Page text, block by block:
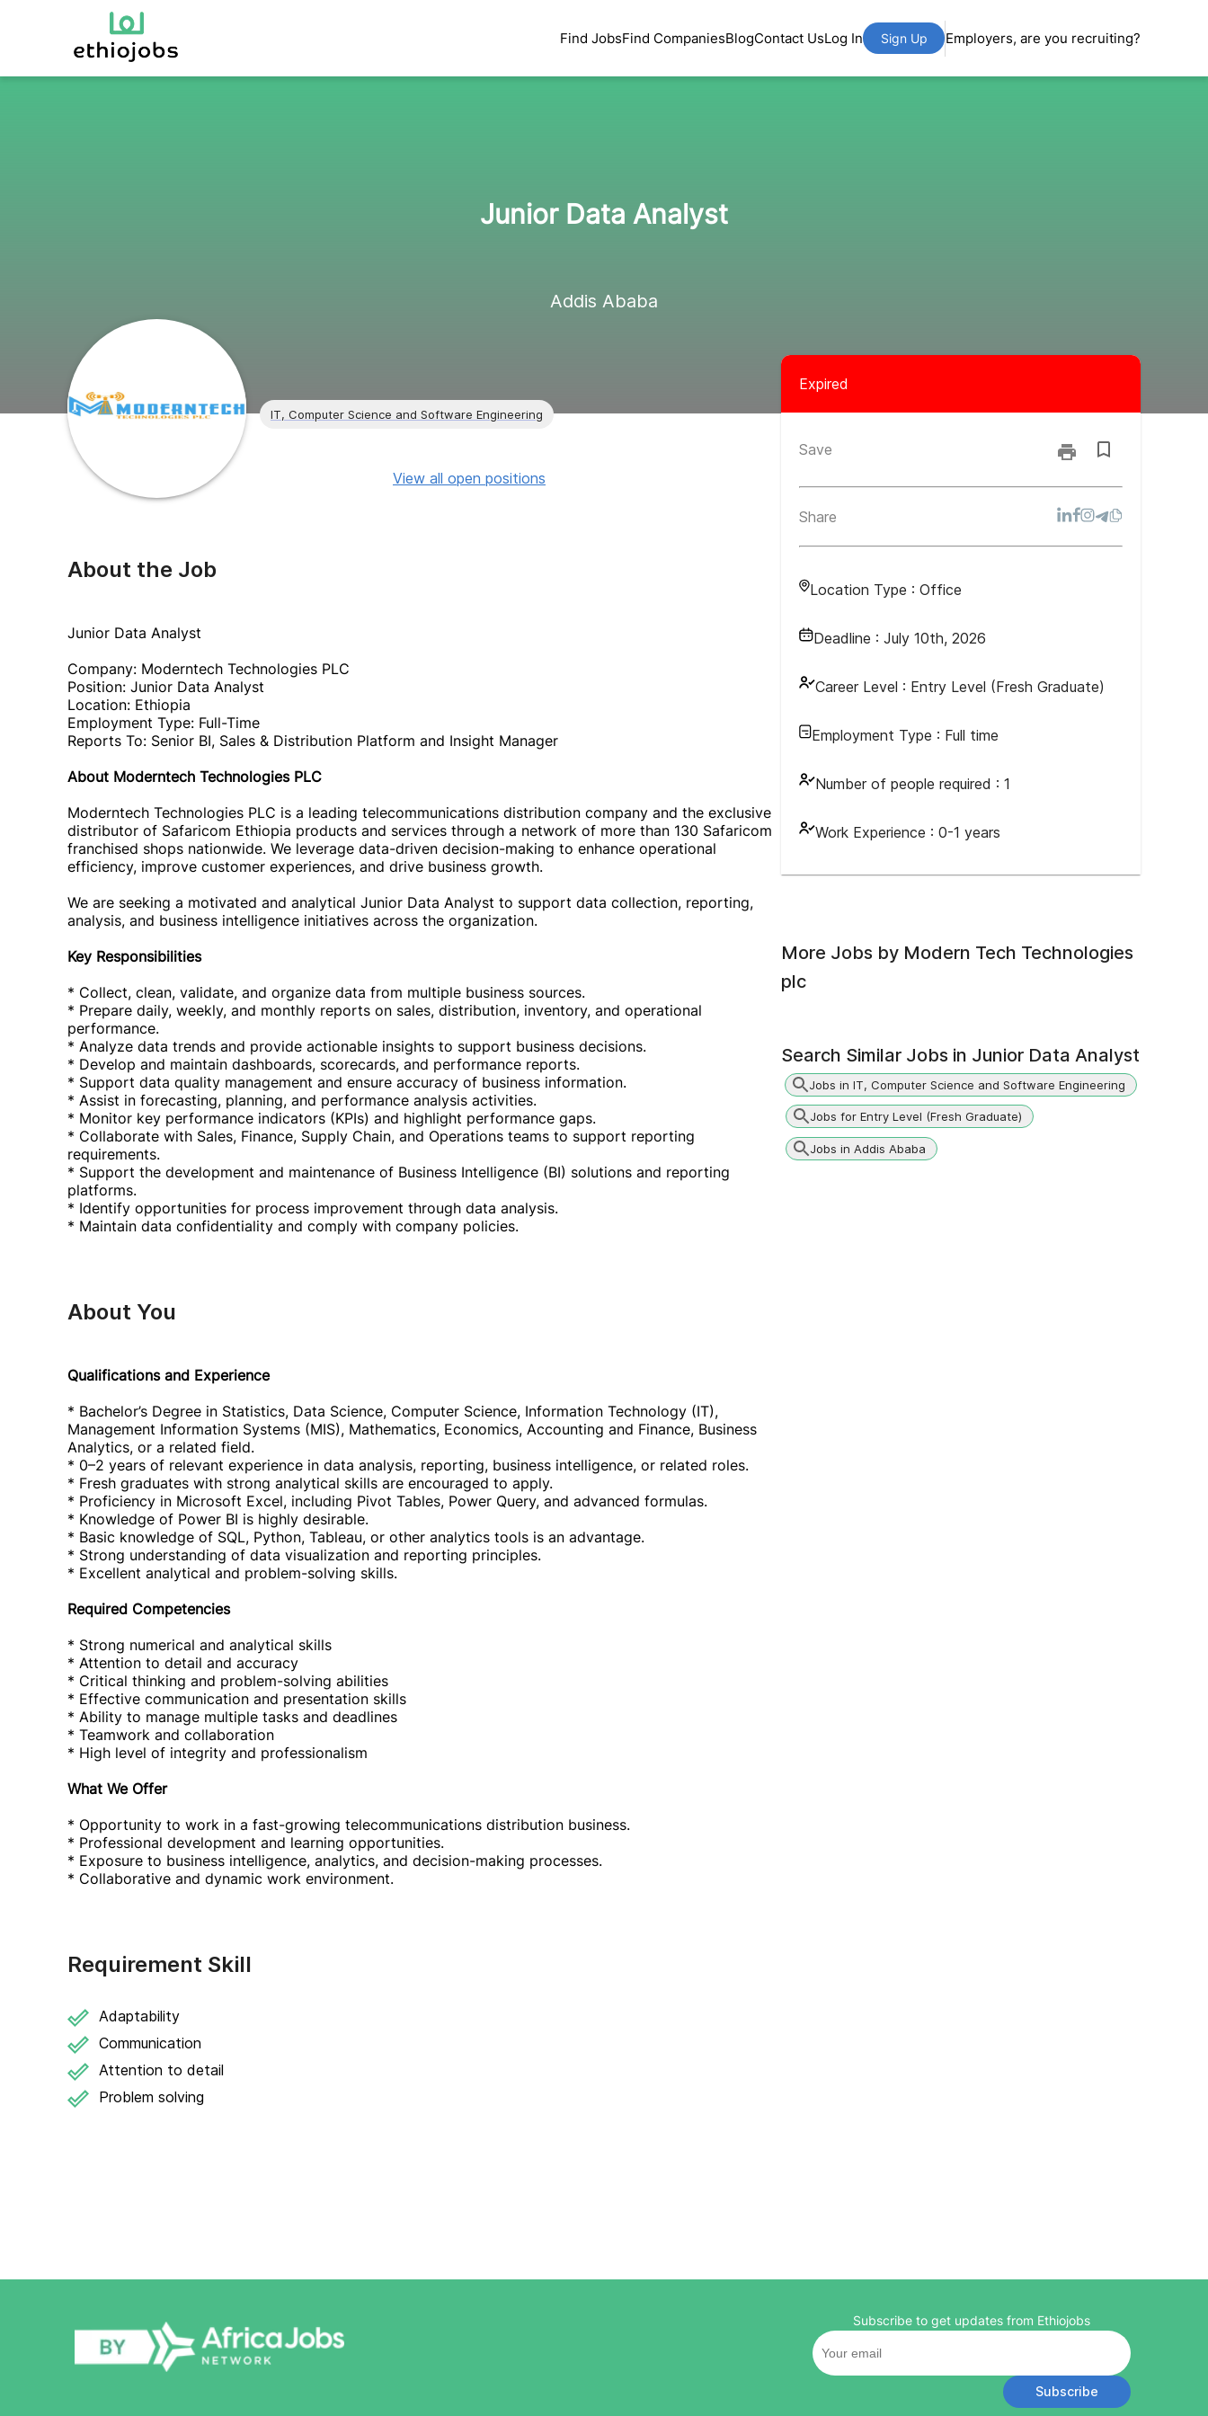
Find JobsFind CompaniesBlogContact UsLog In Sign Up Employers, are you recruiting?
Junior Data Analyst
Addis Ababa
IT, Computer Science and Software Engineering
Expired
Save
Share
Location Type : Office
Deadline : July 10th, 2026
Career Level : Entry Level (Fresh Graduate)
Employment Type : Full time
Number of people required : 1
Work Experience : 0-1 years
View all open positions
About the Job
Junior Data Analyst
Company: Moderntech Technologies PLC
Position: Junior Data Analyst
Location: Ethiopia
Employment Type: Full-Time
Reports To: Senior BI, Sales & Distribution Platform and Insight Manager
About Moderntech Technologies PLC
Moderntech Technologies PLC is a leading telecommunications distribution company and the exclusive
distributor of Safaricom Ethiopia products and services through a network of more than 130 Safaricom
franchised shops nationwide. We leverage data-driven decision-making to enhance operational
efficiency, improve customer experiences, and drive business growth.
We are seeking a motivated and analytical Junior Data Analyst to support data collection, reporting,
analysis, and business intelligence initiatives across the organization.
Key Responsibilities
* Collect, clean, validate, and organize data from multiple business sources.
* Prepare daily, weekly, and monthly reports on sales, distribution, inventory, and operational
performance.
* Analyze data trends and provide actionable insights to support business decisions.
* Develop and maintain dashboards, scorecards, and performance reports.
* Support data quality management and ensure accuracy of business information.
* Assist in forecasting, planning, and performance analysis activities.
* Monitor key performance indicators (KPIs) and highlight performance gaps.
* Collaborate with Sales, Finance, Supply Chain, and Operations teams to support reporting
requirements.
* Support the development and maintenance of Business Intelligence (BI) solutions and reporting
platforms.
* Identify opportunities for process improvement through data analysis.
* Maintain data confidentiality and comply with company policies.
About You
Qualifications and Experience
* Bachelor’s Degree in Statistics, Data Science, Computer Science, Information Technology (IT),
Management Information Systems (MIS), Mathematics, Economics, Accounting and Finance, Business
Analytics, or a related field.
* 0–2 years of relevant experience in data analysis, reporting, business intelligence, or related roles.
* Fresh graduates with strong analytical skills are encouraged to apply.
* Proficiency in Microsoft Excel, including Pivot Tables, Power Query, and advanced formulas.
* Knowledge of Power BI is highly desirable.
* Basic knowledge of SQL, Python, Tableau, or other analytics tools is an advantage.
* Strong understanding of data visualization and reporting principles.
* Excellent analytical and problem-solving skills.
Required Competencies
* Strong numerical and analytical skills
* Attention to detail and accuracy
* Critical thinking and problem-solving abilities
* Effective communication and presentation skills
* Ability to manage multiple tasks and deadlines
* Teamwork and collaboration
* High level of integrity and professionalism
What We Offer
* Opportunity to work in a fast-growing telecommunications distribution business.
* Professional development and learning opportunities.
* Exposure to business intelligence, analytics, and decision-making processes.
* Collaborative and dynamic work environment.
Requirement Skill
Adaptability
Communication
Attention to detail
Problem solving
More Jobs by Modern Tech Technologies
plc
Search Similar Jobs in Junior Data Analyst
Jobs in IT, Computer Science and Software Engineering
Jobs for Entry Level (Fresh Graduate)
Jobs in Addis Ababa
Subscribe to get updates from Ethiojobs
Subscribe